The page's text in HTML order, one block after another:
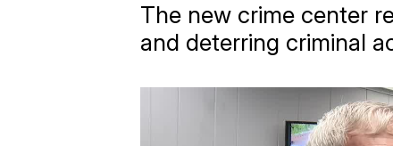
The new crime center
and deterring criminal